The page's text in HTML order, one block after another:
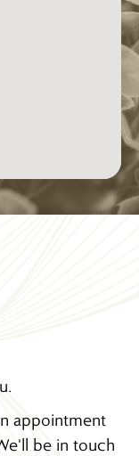
appointment
be in touch